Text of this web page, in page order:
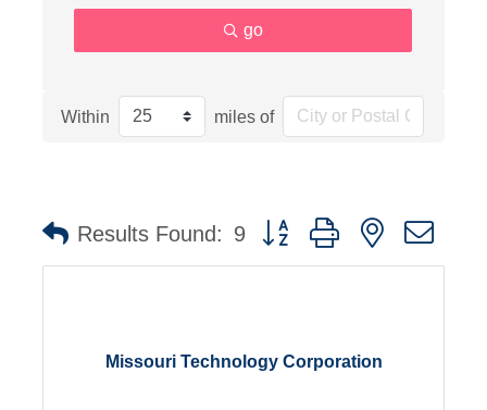
go
Within miles of
Results Found: 9 Button group with nested
Missouri Technology Corporation